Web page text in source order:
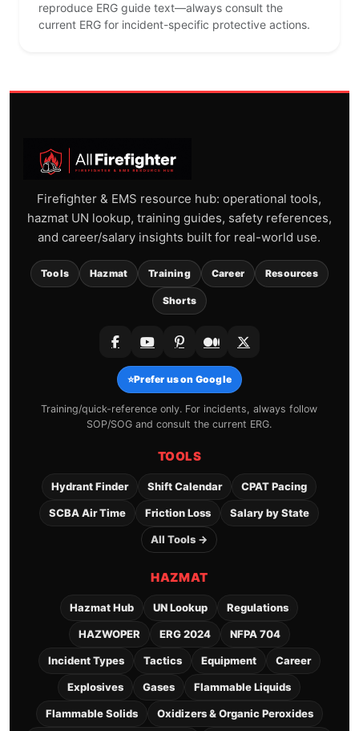
reproduce ERG guide text—always consult the
current ERG for incident-specific protective actions.
Firefighter & EMS resource hub: operational tools,
hazmat UN lookup, training guides, safety references,
and career/salary insights built for real-world use.
Tools Hazmat Training Career Resources
Shorts
⭐Prefer us on Google
Training/quick-reference only. For incidents, always follow
SOP/SOG and consult the current ERG.
TOOLS
Hydrant Finder Shift Calendar CPAT Pacing
SCBA Air Time Friction Loss Salary by State
All Tools →
HAZMAT
Hazmat Hub UN Lookup Regulations
HAZWOPER ERG 2024 NFPA 704
Incident Types Tactics Equipment Career
Explosives Gases Flammable Liquids
Flammable Solids Oxidizers & Organic Peroxides